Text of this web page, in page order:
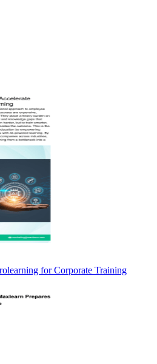
for Corporate Training